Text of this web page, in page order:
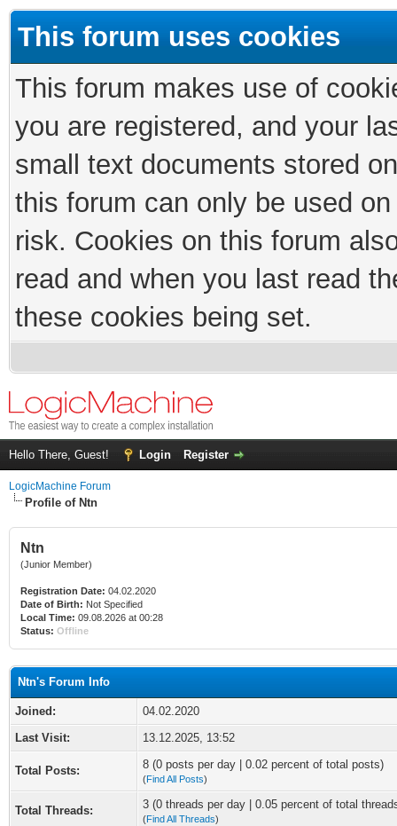
This forum uses cookies
This forum makes use of
you are registered, and your
small text documents stored
this forum can only be used
risk. Cookies on this forum
read and when you last read
these cookies being set.
Hello There, Guest! Login Register
LogicMachine Forum
Profile of Ntn
Ntn
(Junior Member)
Registration Date: 04.02.2020
Date of Birth: Not Specified
Local Time: 09.08.2026 at 00:28
Status: Offline
Ntn's Forum Info
Joined:
04.02.2020
Last Visit:
13.12.2025, 13:52
Total Posts: 8 (0 posts per day | 0.02 percent of total posts)
(Find All Posts)
Total Threads: 3 (0 threads per day | 0.05 percent of total
(Find All Threads)